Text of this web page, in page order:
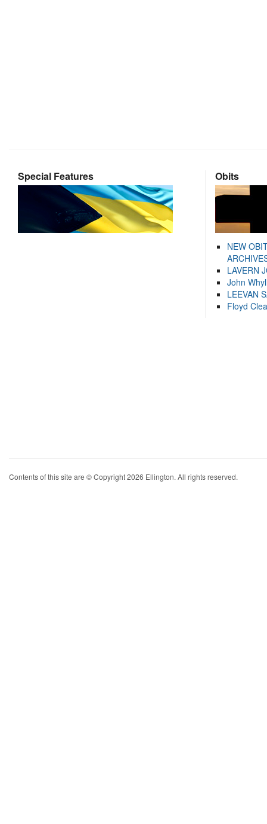
Special Features Obits
NEW
LAVERN
John
LEEVAN
Floyd
Contents of this site are © Copyright 2026 Ellington. All rights reserved.